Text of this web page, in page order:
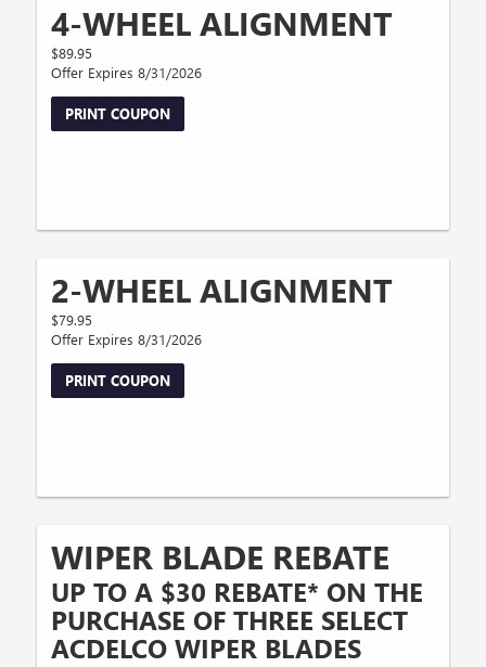
4-WHEEL ALIGNMENT
$89.95
Offer Expires 8/31/2026
PRINT COUPON
2-WHEEL ALIGNMENT
$79.95
Offer Expires 8/31/2026
PRINT COUPON
WIPER BLADE REBATE
UP TO A $30 REBATE* ON THE
PURCHASE OF THREE SELECT
ACDELCO WIPER BLADES